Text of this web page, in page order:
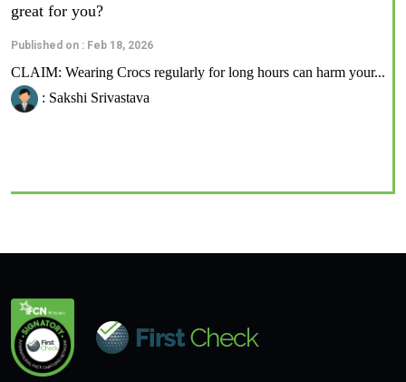
great for you?
Published on : Feb 18, 2026
CLAIM: Wearing Crocs regularly for long hours can harm your...
: Sakshi Srivastava